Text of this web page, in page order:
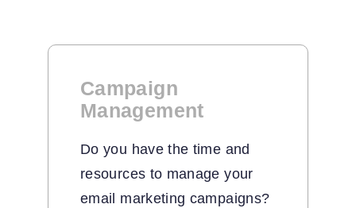
Campaign
Management
Do you have the time and
resources to manage your
email marketing campaigns?